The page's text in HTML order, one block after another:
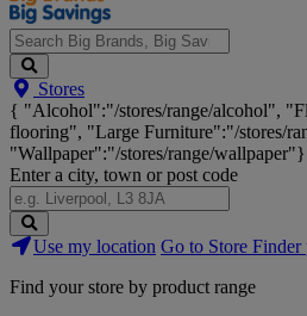
Search
Big
Brands,
Big
Savings...
Stores
{ "Alcohol":"/stores/range/alcohol",
flooring", "Large Furniture":"/stores/
"Wallpaper":"/stores/range/wallpaper"}
Enter a city, town or post code
Search
Stores
Use my location Go to Store Finder
Find your store by product range